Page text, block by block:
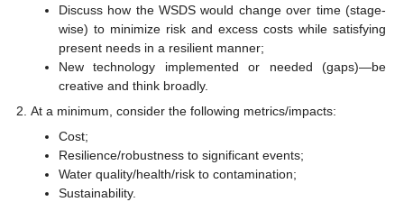
Discuss how the WSDS would change over time (stage-
wise) to minimize risk and excess costs while satisfying
present needs in a resilient manner;
New technology implemented or needed (gaps)—be
creative and think broadly.
At a minimum, consider the following metrics/impacts:
Cost;
Resilience/robustness to significant events;
Water quality/health/risk to contamination;
Sustainability.